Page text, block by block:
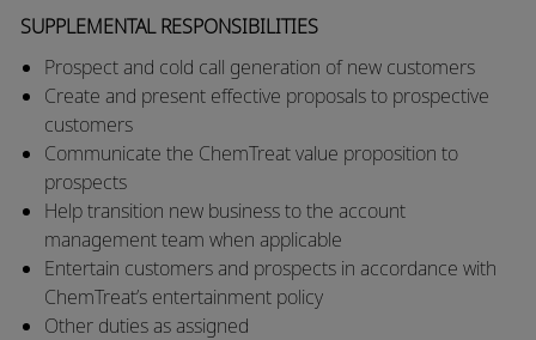
SUPPLEMENTAL RESPONSIBILITIES
Prospect and cold call generation of new customers
Create and present effective proposals to prospective
customers
Communicate the ChemTreat value proposition to
prospects
Help transition new business to the account
management team when applicable
Entertain customers and prospects in accordance with
ChemTreat’s entertainment policy
Other duties as assigned